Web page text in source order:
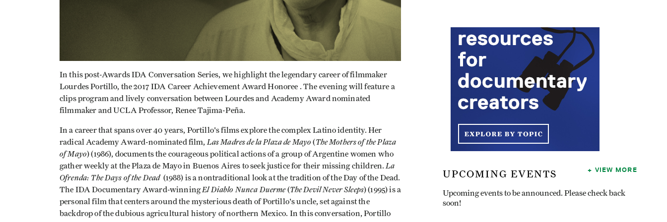
In this post-Awards IDA Conversation Series, we highlight the legendary career of filmmaker
Lourdes Portillo, the 2017 IDA Career Achievement Award Honoree . The evening will feature a
clips program and lively conversation between Lourdes and Academy Award nominated
filmmaker and UCLA Professor, Renee Tajima-Peña.
In a career that spans over 40 years, Portillo's films explore the complex Latino identity. Her
radical Academy Award-nominated film, Las Madres de la Plaza de Mayo (The Mothers of the Plaza
of Mayo) (1986), documents the courageous political actions of a group of Argentine women who
gather weekly at the Plaza de Mayo in Buenos Aires to seek justice for their missing children. La
Ofrenda: The Days of the Dead(1988) is a nontraditional look at the tradition of the Day of the Dead.
The IDA Documentary Award-winningEl Diablo Nunca Duerme(The Devil Never Sleeps) (1995) is a
personal film that centers around the mysterious death of Portillo's uncle, set against the
backdrop of the dubious agricultural history of northern Mexico. In this conversation, Portillo
UPCOMING EVENTS
Upcoming events to be announced. Please check back
soon!
VIEW MORE